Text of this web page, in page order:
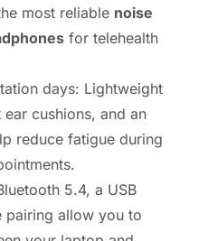
most reliable noise
for telehealth
days: Lightweight
cushions, and an
reduce fatigue during
5.4, a USB
pairing allow you to